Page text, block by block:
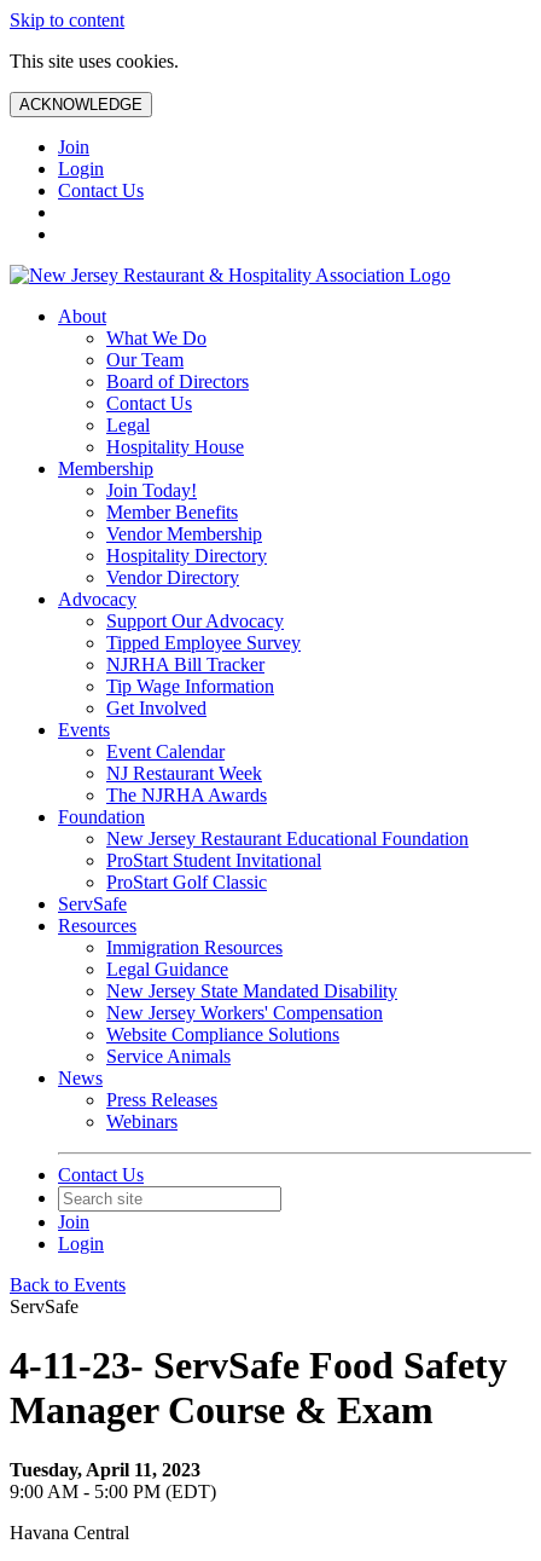
Skip to content
This site uses cookies.
ACKNOWLEDGE
Join
Login
Contact Us
About
What We Do
Our Team
Board of Directors
Contact Us
Legal
Hospitality House
Membership
Join Today!
Member Benefits
Vendor Membership
Hospitality Directory
Vendor Directory
Advocacy
Support Our Advocacy
Tipped Employee Survey
NJRHA Bill Tracker
Tip Wage Information
Get Involved
Events
Event Calendar
NJ Restaurant Week
The NJRHA Awards
Foundation
New Jersey Restaurant Educational Foundation
ProStart Student Invitational
ProStart Golf Classic
ServSafe
Resources
Immigration Resources
Legal Guidance
New Jersey State Mandated Disability
New Jersey Workers' Compensation
Website Compliance Solutions
Service Animals
News
Press Releases
Webinars
Contact Us
Join
Login
Back to Events
ServSafe
4-11-23- ServSafe Food Safety
Manager Course & Exam
Tuesday, April 11, 2023
9:00 AM - 5:00 PM (EDT)
Havana Central